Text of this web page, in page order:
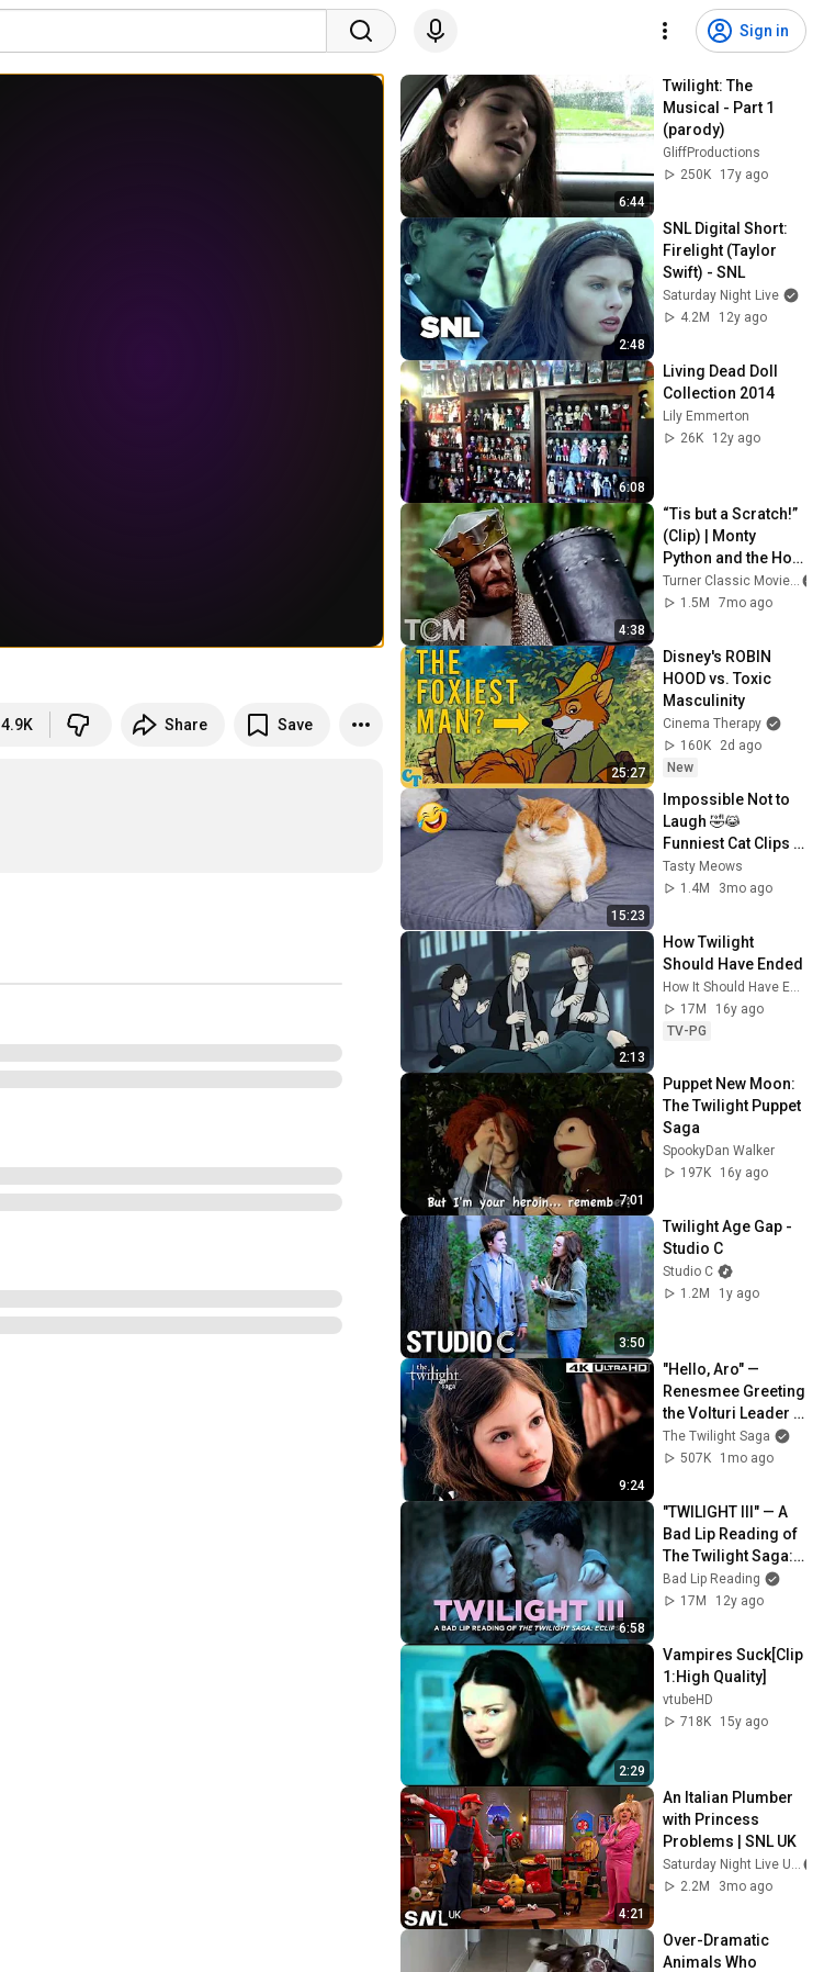
Sign in
4.9K Share Save
6:44
Twilight: The
Musical - Part 1
(parody)
GliffProductions
250K
17y ago
2:48
SNL Digital Short:
Firelight (Taylor
Swift) - SNL
Saturday Night Live
4.2M
12y ago
6:08
Living Dead Doll
Collection 2014
Lily Emmerton
26K
12y ago
4:38
“Tis but a Scratch!”
(Clip) | Monty
Python and the Holy
Grail (1975) | TCM
1.5M
7mo ago
25:27
Disney's ROBIN
HOOD vs. Toxic
Masculinity
Cinema Therapy
160K
2d ago
New
15:23
Impossible Not to
Laugh 🤣😹
Funniest Cat Clips
2026
Tasty Meows
1.4M
3mo ago
2:13
How Twilight
Should Have Ended
17M
16y ago
TV-PG
7:01
Puppet New Moon:
The Twilight Puppet
Saga
SpookyDan Walker
197K
16y ago
3:50
Twilight Age Gap -
Studio C
Studio C
1.2M
1y ago
9:24
"Hello, Aro" —
Renesmee Greeting
the Volturi Leader
(Full Scene) |
Twilight: Breaking
The Twilight Saga
507K
1mo ago
6:58
"TWILIGHT III" — A
Bad Lip Reading of
The Twilight Saga:
ECLIPSE
Bad Lip Reading
17M
12y ago
2:29
Vampires Suck[Clip
1:High Quality]
vtubeHD
718K
15y ago
4:21
An Italian Plumber
with Princess
Problems | SNL UK
Saturday Night Live UK
2.2M
3mo ago
Over-Dramatic
Animals Who